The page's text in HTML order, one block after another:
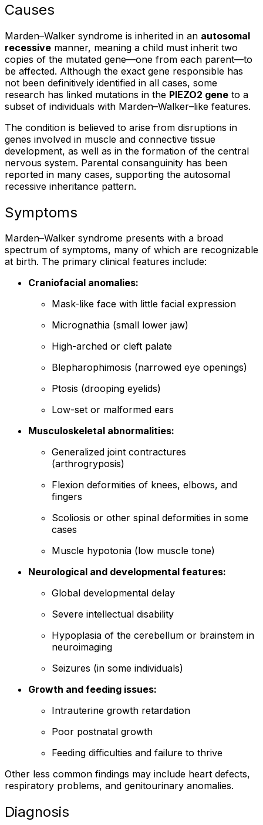
Causes
Marden–Walker syndrome is inherited in an autosomal
recessive manner, meaning a child must inherit two
copies of the mutated gene—one from each parent—to
be affected. Although the exact gene responsible has
not been definitively identified in all cases, some
research has linked mutations in the PIEZO2 gene to a
subset of individuals with Marden–Walker–like features.
The condition is believed to arise from disruptions in
genes involved in muscle and connective tissue
development, as well as in the formation of the central
nervous system. Parental consanguinity has been
reported in many cases, supporting the autosomal
recessive inheritance pattern.
Symptoms
Marden–Walker syndrome presents with a broad
spectrum of symptoms, many of which are recognizable
at birth. The primary clinical features include:
Craniofacial anomalies:
Mask-like face with little facial expression
Micrognathia (small lower jaw)
High-arched or cleft palate
Blepharophimosis (narrowed eye openings)
Ptosis (drooping eyelids)
Low-set or malformed ears
Musculoskeletal abnormalities:
Generalized joint contractures
(arthrogryposis)
Flexion deformities of knees, elbows, and
fingers
Scoliosis or other spinal deformities in some
cases
Muscle hypotonia (low muscle tone)
Neurological and developmental features:
Global developmental delay
Severe intellectual disability
Hypoplasia of the cerebellum or brainstem in
neuroimaging
Seizures (in some individuals)
Growth and feeding issues:
Intrauterine growth retardation
Poor postnatal growth
Feeding difficulties and failure to thrive
Other less common findings may include heart defects,
respiratory problems, and genitourinary anomalies.
Diagnosis